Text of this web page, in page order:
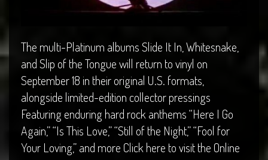
The multi-Platinum albums Slide It In, Whitesnake,
and Slip of the Tongue will return to vinyl on
September 18 in their original U.S. formats,
alongside limited-edition collector pressings
Featuring enduring hard rock anthems “Here I Go
Again,” “Is This Love,” “Still of the Night,” “Fool for
Your Loving,” and more Click here to visit the Online